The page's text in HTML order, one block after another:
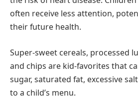
often receive less attention,
their future health.
Super-sweet cereals, processed
and chips are kid-favorites that
sugar, saturated fat, excessive
to a child’s menu.